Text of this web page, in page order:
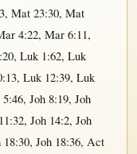
, Mat 23:30, Mat
4:22, Mar 6:11,
, Luk 1:62, Luk
, Luk 12:39, Luk
5:46, Joh 8:19, Joh
, Joh 14:2, Joh
18:30, Joh 18:36, Act